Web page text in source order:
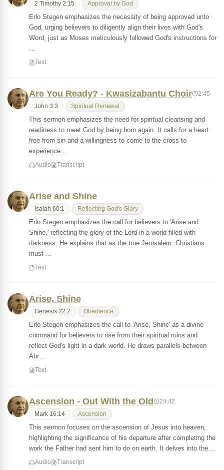
2 Timothy 2:15 Approval by God
Erlo Stegen emphasizes the necessity of being approved unto
God, urging believers to diligently align their lives with God's
Word, just as Moses meticulously followed God's instructions for
…
Text
Are You Ready? - Kwasizabantu Choir 2:45
John 3:3 Spiritual Renewal
This sermon emphasizes the need for spiritual cleansing and
readiness to meet God by being born again. It calls for a heart
free from sin and a willingness to come to the cross to
experience…
Audio Transcript
Arise and Shine
Isaiah 60:1 Reflecting God's Glory
Erlo Stegen emphasizes the call for believers to 'Arise and
Shine,' reflecting the glory of the Lord in a world filled with
darkness. He explains that as the true Jerusalem, Christians
must …
Text
Arise, Shine
Genesis 22:2 Obedience
Erlo Stegen emphasizes the call to 'Arise, Shine' as a divine
command for believers to rise from their spiritual ruins and
reflect God's light in a dark world. He draws parallels between
Abr…
Text
Ascension - Out With the Old 24:42
Mark 16:14 Ascension
This sermon focuses on the ascension of Jesus into heaven,
highlighting the significance of his departure after completing the
work the Father had sent him to do on earth. It delves into the…
Audio Transcript